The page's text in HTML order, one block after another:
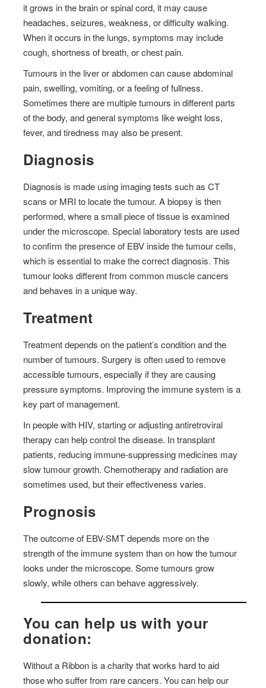
it grows in the brain or spinal cord, it may cause
headaches, seizures, weakness, or difficulty walking.
When it occurs in the lungs, symptoms may include
cough, shortness of breath, or chest pain.
Tumours in the liver or abdomen can cause abdominal
pain, swelling, vomiting, or a feeling of fullness.
Sometimes there are multiple tumours in different parts
of the body, and general symptoms like weight loss,
fever, and tiredness may also be present.
Diagnosis
Diagnosis is made using imaging tests such as CT
scans or MRI to locate the tumour. A biopsy is then
performed, where a small piece of tissue is examined
under the microscope. Special laboratory tests are used
to confirm the presence of EBV inside the tumour cells,
which is essential to make the correct diagnosis. This
tumour looks different from common muscle cancers
and behaves in a unique way.
Treatment
Treatment depends on the patient’s condition and the
number of tumours. Surgery is often used to remove
accessible tumours, especially if they are causing
pressure symptoms. Improving the immune system is a
key part of management.
In people with HIV, starting or adjusting antiretroviral
therapy can help control the disease. In transplant
patients, reducing immune-suppressing medicines may
slow tumour growth. Chemotherapy and radiation are
sometimes used, but their effectiveness varies.
Prognosis
The outcome of EBV-SMT depends more on the
strength of the immune system than on how the tumour
looks under the microscope. Some tumours grow
slowly, while others can behave aggressively.
You can help us with your
donation:
Without a Ribbon is a charity that works hard to aid
those who suffer from rare cancers. You can help our